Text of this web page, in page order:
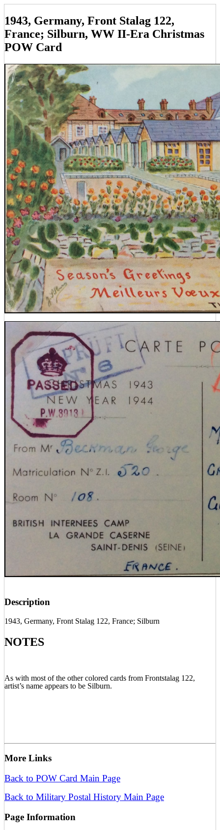
1943, Germany, Front Stalag 122,
France; Silburn, WW II-Era Christmas
POW Card
Description
1943, Germany, Front Stalag 122, France; Silburn
NOTES
As with most of the other colored cards from Frontstalag 122,
artist’s name appears to be Silburn.
More Links
Back to POW Card Main Page
Back to Military Postal History Main Page
Page Information